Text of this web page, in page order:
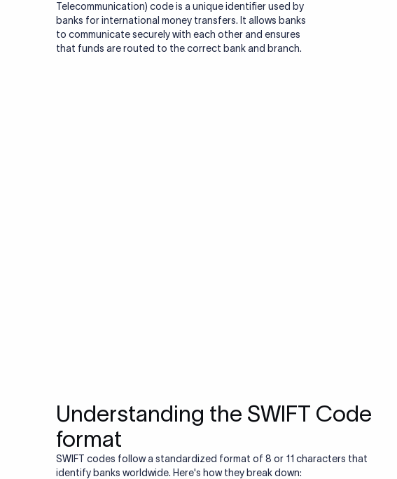
Telecommunication) code is a unique identifier used by
banks for international money transfers. It allows banks
to communicate securely with each other and ensures
that funds are routed to the correct bank and branch.
Understanding the SWIFT Code
format
SWIFT codes follow a standardized format of 8 or 11 characters that
identify banks worldwide. Here's how they break down: